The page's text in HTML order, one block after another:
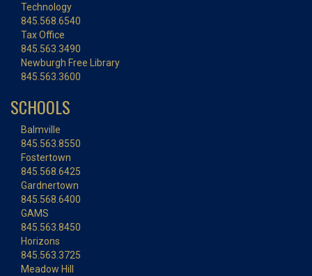
Technology
845.568.6540
Tax Office
845.563.3490
Newburgh Free Library
845.563.3600
SCHOOLS
Balmville
845.563.8550
Fostertown
845.568.6425
Gardnertown
845.568.6400
GAMS
845.563.8450
Horizons
845.563.3725
Meadow Hill